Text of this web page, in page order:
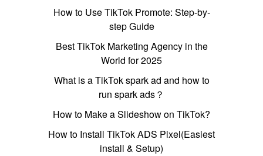
How to Use TikTok Promote: Step-by-
step Guide
Best TikTok Marketing Agency in the
World for 2025
What is a TikTok spark ad and how to
run spark ads？
How to Make a Slideshow on TikTok?
How to Install TikTok ADS Pixel(Easiest
install & Setup)